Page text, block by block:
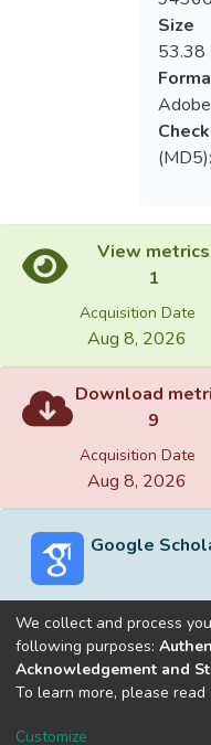
Size
53.38
View metrics
1
Acquisition Date
Aug 8, 2026
Download
9
Acquisition Date
Aug 8, 2026
Google
Built withDSpace-CRIS
optimized
Cookie
We collect and process
following purposes:
Acknowledgement and
To learn more, please read
Customize